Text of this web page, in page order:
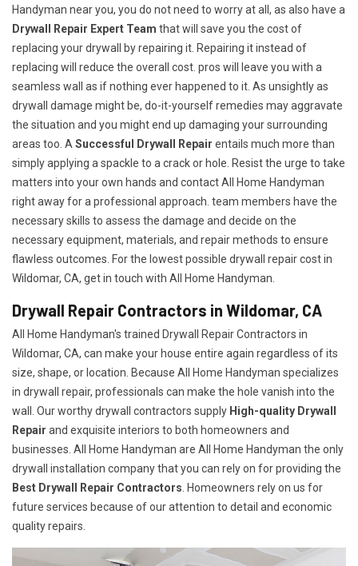
Handyman near you, you do not need to worry at all, as also have a
Drywall Repair Expert Team that will save you the cost of
replacing your drywall by repairing it. Repairing it instead of
replacing will reduce the overall cost. pros will leave you with a
seamless wall as if nothing ever happened to it. As unsightly as
drywall damage might be, do-it-yourself remedies may aggravate
the situation and you might end up damaging your surrounding
areas too. A Successful Drywall Repair entails much more than
simply applying a spackle to a crack or hole. Resist the urge to take
matters into your own hands and contact All Home Handyman
right away for a professional approach. team members have the
necessary skills to assess the damage and decide on the
necessary equipment, materials, and repair methods to ensure
flawless outcomes. For the lowest possible drywall repair cost in
Wildomar, CA, get in touch with All Home Handyman.
Drywall Repair Contractors in Wildomar, CA
All Home Handyman's trained Drywall Repair Contractors in
Wildomar, CA, can make your house entire again regardless of its
size, shape, or location. Because All Home Handyman specializes
in drywall repair, professionals can make the hole vanish into the
wall. Our worthy drywall contractors supply High-quality Drywall
Repair and exquisite interiors to both homeowners and
businesses. All Home Handyman are All Home Handyman the only
drywall installation company that you can rely on for providing the
Best Drywall Repair Contractors . Homeowners rely on us for
future services because of our attention to detail and economic
quality repairs.